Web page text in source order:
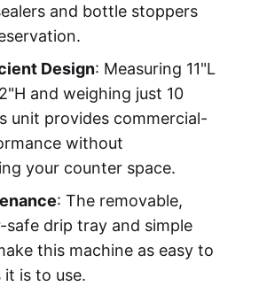
and bottle stoppers
Design: Measuring 11"L
and weighing just 10
unit provides commercial-
without
your counter space.
: The removable,
safe drip tray and simple
this machine as easy to
it is to use.